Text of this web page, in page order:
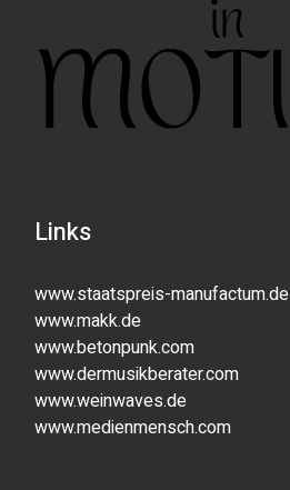
Links
www.staatspreis-manufactum.de
www.makk.de
www.betonpunk.com
www.dermusikberater.com
www.weinwaves.de
www.medienmensch.com